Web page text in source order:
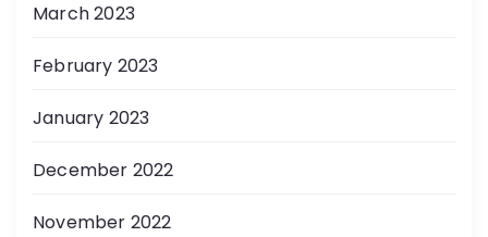
March 2023
February 2023
January 2023
December 2022
November 2022